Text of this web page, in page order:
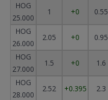
HOG
25.000
1 +0 0.55
HOG
26.000
2.05 +0 0.95
HOG
27.000
1.5 +0 1.6
HOG
28.000
2.52 +0.395 2.3